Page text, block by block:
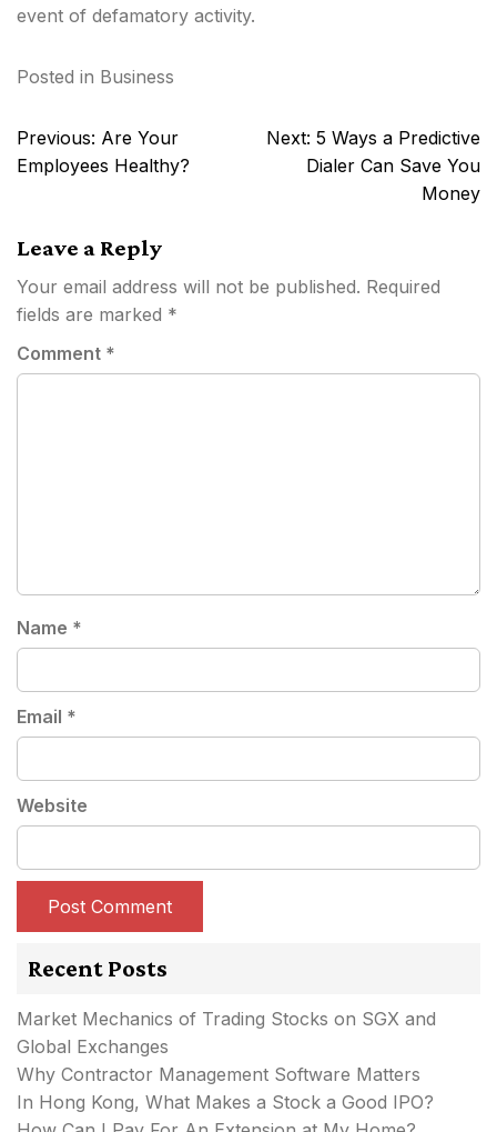
event of defamatory activity.
Posted in Business
Post
navigation
Previous: Are Your
Employees Healthy?
Next: 5 Ways a Predictive
Dialer Can Save You
Money
Leave a Reply
Your email address will not be published. Required
fields are marked *
Comment *
Name *
Email *
Website
Recent Posts
Market Mechanics of Trading Stocks on SGX and
Global Exchanges
Why Contractor Management Software Matters
In Hong Kong, What Makes a Stock a Good IPO?